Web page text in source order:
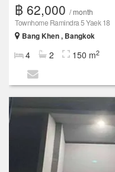
฿ 62,000 / month
Townhome Ramindra 5 Yaek 18
Bang Khen , Bangkok
4 2 150 m2